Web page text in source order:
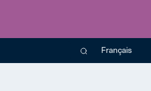
Français